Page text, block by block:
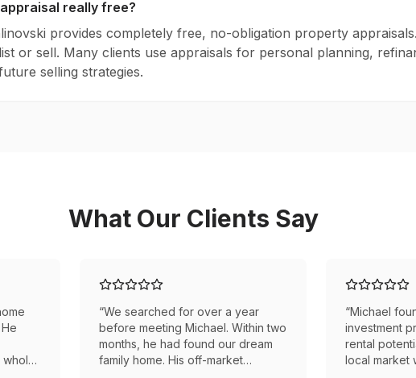
really free?
provides completely free, no-obligation property
or sell. Many clients use appraisals for personal planning,
selling strategies.
What Our Clients Say
“We searched for over a year
before meeting Michael. Within two
months, he had found our dream
family home. His off-market
“Michael
investment
rental
local market